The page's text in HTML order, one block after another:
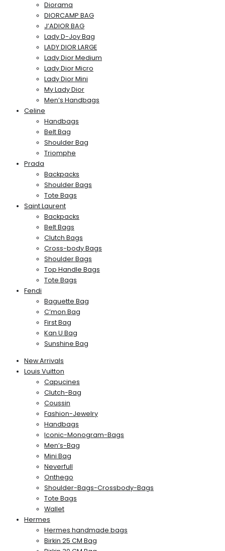
Diorama
DIORCAMP BAG
J’ADIOR BAG
Lady D-Joy Bag
LADY DIOR LARGE
Lady Dior Medium
Lady Dior Micro
Lady Dior Mini
My Lady Dior
Men’s Handbags
Celine
Handbags
Belt Bag
Shoulder Bag
Triomphe
Prada
Backpacks
Shoulder Bags
Tote Bags
Saint Laurent
Backpacks
Belt Bags
Clutch Bags
Cross-body Bags
Shoulder Bags
Top Handle Bags
Tote Bags
Fendi
Baguette Bag
C’mon Bag
First Bag
Kan U Bag
Sunshine Bag
New Arrivals
Louis Vuitton
Capucines
Clutch-Bag
Coussin
Fashion-Jewelry
Handbags
Iconic-Monogram-Bags
Men’s-Bag
Mini Bag
Neverfull
Onthego
Shoulder-Bags-Crossbody-Bags
Tote Bags
Wallet
Hermes
Hermes handmade bags
Birkin 25 CM Bag